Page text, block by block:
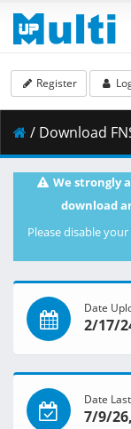
Register
/ Download FNSDown
We strongly
download
Please disable
Date
2/17/
Date
7/9/